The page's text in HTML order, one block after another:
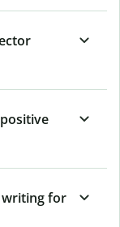
writing for